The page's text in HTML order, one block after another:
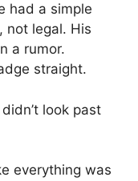
had a simple
not legal. His
a rumor.
straight.
look past
everything was